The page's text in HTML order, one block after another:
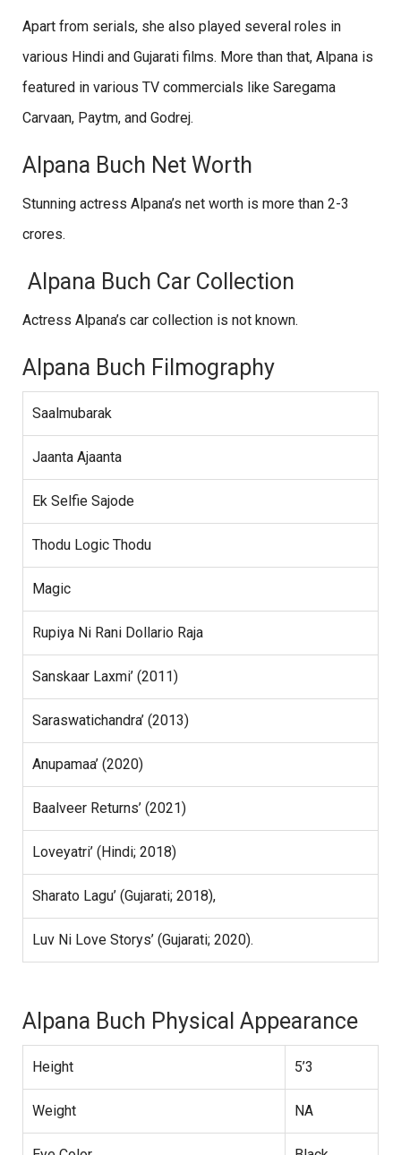
Apart from serials, she also played several roles in
various Hindi and Gujarati films. More than that, Alpana is
featured in various TV commercials like Saregama
Carvaan, Paytm, and Godrej.
Alpana Buch Net Worth
Stunning actress Alpana’s net worth is more than 2-3
crores.
Alpana Buch Car Collection
Actress Alpana’s car collection is not known.
Alpana Buch Filmography
Saalmubarak
Jaanta Ajaanta
Ek Selfie Sajode
Thodu Logic Thodu
Magic
Rupiya Ni Rani Dollario Raja
Sanskaar Laxmi’ (2011)
Saraswatichandra’ (2013)
Anupamaa’ (2020)
Baalveer Returns’ (2021)
Loveyatri’ (Hindi; 2018)
Sharato Lagu’ (Gujarati; 2018),
Luv Ni Love Storys’ (Gujarati; 2020).
Alpana Buch Physical Appearance
Height 5’3
Weight NA